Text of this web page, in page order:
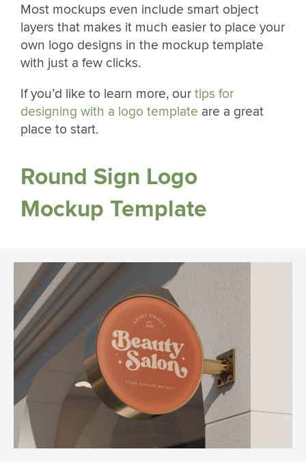
Most mockups even include smart object
layers that makes it much easier to place your
own logo designs in the mockup template
with just a few clicks.
If you’d like to learn more, our tips for
designing with a logo template are a great
place to start.
Round Sign Logo
Mockup Template